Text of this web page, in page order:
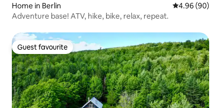
Home in Berlin 4.96 out of 5
4.96 (90)
Adventure base! ATV, hike, bike, relax, repeat.
Guest favourite
Guest favourite